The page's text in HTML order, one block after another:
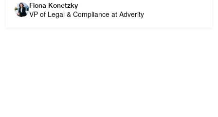
Fiona Konetzky
VP of Legal & Compliance at Adverity